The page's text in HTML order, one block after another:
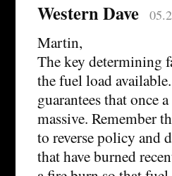
Western Dave
Martin,
The key determining
the fuel load
guarantees that once
massive. Remember
to reverse policy and
that have burned